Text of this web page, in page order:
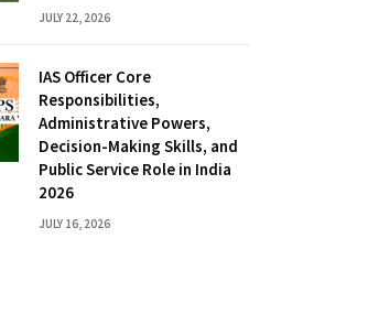
JULY 22, 2026
IAS Officer Core
Responsibilities,
Administrative Powers,
Decision-Making Skills, and
Public Service Role in India
2026
JULY 16, 2026